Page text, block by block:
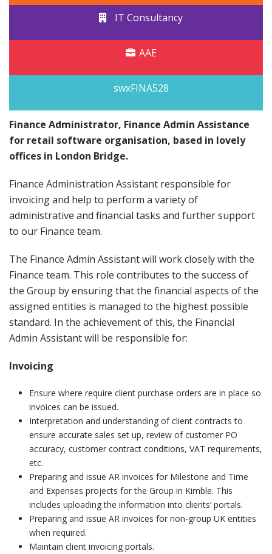
IT Consultancy
AAE
swxFINA528
Finance Administrator, Finance Admin Assistance
for retail software organisation, based in lovely
offices in London Bridge.
Finance Administration Assistant responsible for
invoicing and help to perform a variety of
administrative and financial tasks and further support
to our Finance team.
The Finance Admin Assistant will work closely with the
Finance team. This role contributes to the success of
the Group by ensuring that the financial aspects of the
assigned entities is managed to the highest possible
standard. In the achievement of this, the Financial
Admin Assistant will be responsible for:
Invoicing
Ensure where require client purchase orders are in place so
invoices can be issued.
Interpretation and understanding of client contracts to
ensure accurate sales set up, review of customer PO
accuracy, customer contract conditions, VAT requirements,
etc.
Preparing and issue AR invoices for Milestone and Time
and Expenses projects for the Group in Kimble. This
includes uploading the information into clients’ portals.
Preparing and issue AR invoices for non-group UK entities
when required.
Maintain client invoicing portals.